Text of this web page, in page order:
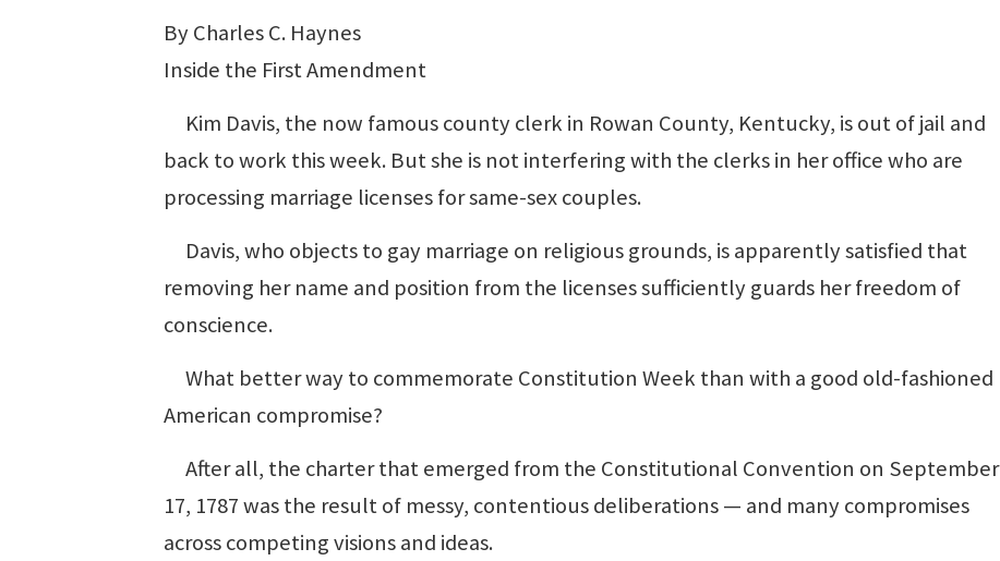
By Charles C. Haynes
Inside the First Amendment
Kim Davis, the now famous county clerk in Rowan County, Kentucky, is out of jail and
back to work this week. But she is not interfering with the clerks in her office who are
processing marriage licenses for same-sex couples.
Davis, who objects to gay marriage on religious grounds, is apparently satisfied that
removing her name and position from the licenses sufficiently guards her freedom of
conscience.
What better way to commemorate Constitution Week than with a good old-fashioned
American compromise?
After all, the charter that emerged from the Constitutional Convention on September
17, 1787 was the result of messy, contentious deliberations — and many compromises
across competing visions and ideas.